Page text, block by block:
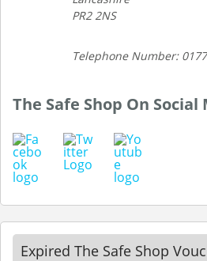
PR2 2NS
Telephone Number:
The Safe Shop On Social
Expired The Safe Shop